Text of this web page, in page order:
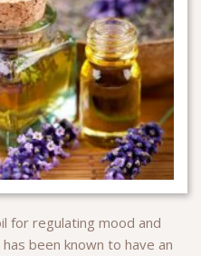
for regulating mood and
been known to have an